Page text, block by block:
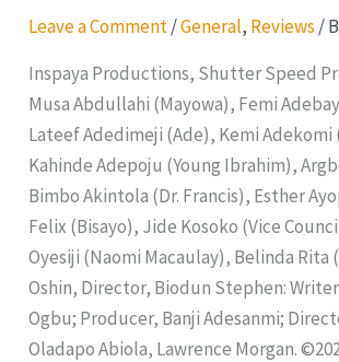
Leave a Comment /General, Reviews /
Inspaya Productions, Shutter Speed
Musa Abdullahi (Mayowa), Femi
Lateef Adedimeji (Ade), Kemi Adekomi
Kahinde Adepoju (Young Ibrahim),
Bimbo Akintola (Dr. Francis), Esther
Felix (Bisayo), Jide Kosoko (Vice
Oyesiji (Naomi Macaulay), Belinda Rita
Oshin, Director, Biodun Stephen:
Ogbu; Producer, Banji Adesanmi;
Oladapo Abiola, Lawrence Morgan.